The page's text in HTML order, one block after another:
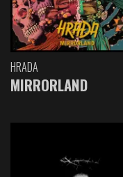
HRADA
MIRRORLAND